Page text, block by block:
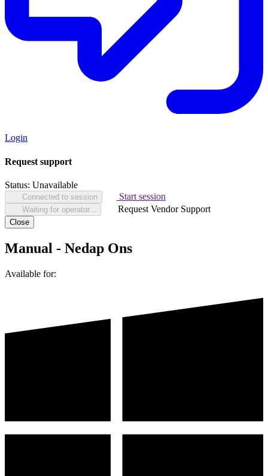
Login
Request support
Status: Unavailable
Connected to session Start session
Waiting for operator... Request Vendor Support
Close
Manual - Nedap Ons
Available for: